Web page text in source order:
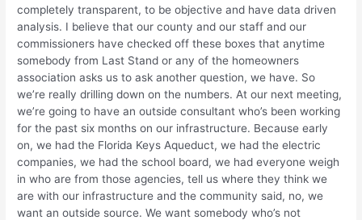
completely transparent, to be objective and have data driven
analysis. I believe that our county and our staff and our
commissioners have checked off these boxes that anytime
somebody from Last Stand or any of the homeowners
association asks us to ask another question, we have. So
we’re really drilling down on the numbers. At our next meeting,
we’re going to have an outside consultant who’s been working
for the past six months on our infrastructure. Because early
on, we had the Florida Keys Aqueduct, we had the electric
companies, we had the school board, we had everyone weigh
in who are from those agencies, tell us where they think we
are with our infrastructure and the community said, no, we
want an outside source. We want somebody who’s not